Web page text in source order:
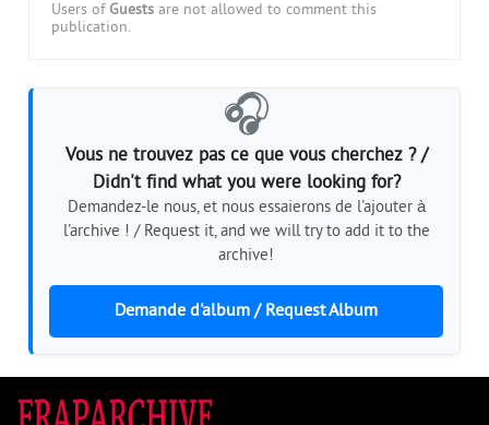
Users of Guests are not allowed to comment this
publication.
🎧
Vous ne trouvez pas ce que vous cherchez ? /
Didn't find what you were looking for?
Demandez-le nous, et nous essaierons de l'ajouter à
l'archive ! / Request it, and we will try to add it to the
archive!
Demande d'album / Request Album